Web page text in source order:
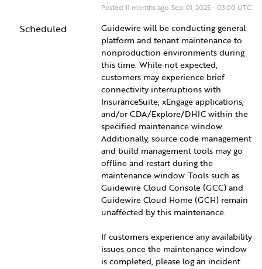
Posted11 months ago.Sep01 ,2025-03:00 UTC
Scheduled
Guidewire will be conducting general
platform and tenant maintenance to
nonproduction environments during
this time. While not expected,
customers may experience brief
connectivity interruptions with
InsuranceSuite, xEngage applications,
and/or CDA/Explore/DHIC within the
specified maintenance window.
Additionally, source code management
and build management tools may go
offline and restart during the
maintenance window. Tools such as
Guidewire Cloud Console (GCC) and
Guidewire Cloud Home (GCH) remain
unaffected by this maintenance.
If customers experience any availability
issues once the maintenance window
is completed, please log an incident